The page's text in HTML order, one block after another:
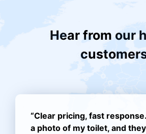
Hear from our
“Clear pricing, fast
a photo of my toilet, and